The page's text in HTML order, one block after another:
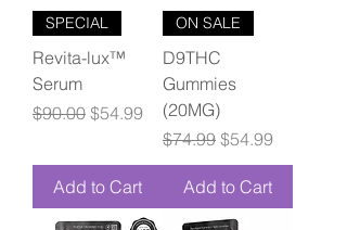
SPECIAL
Revita-lux™
Serum
Regular Price
$90.00 Sale Price
$54.99
Add to Cart
ON SALE
D9THC
Gummies
(20MG)
Regular Price
$74.99 Sale Price
$54.99
Add to Cart